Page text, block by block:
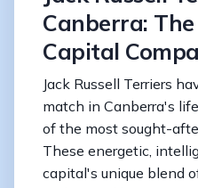
Canberra:
Capital
Jack Russell Terriers
match in Canberra's
of the most sought-
These energetic,
capital's unique blend